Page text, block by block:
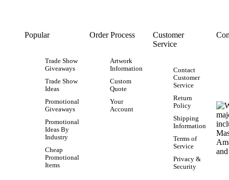
Popular
Trade Show
Giveaways
Trade Show
Ideas
Promotional
Giveaways
Promotional
Ideas By
Industry
Cheap
Promotional
Items
Order Process
Artwork
Information
Custom
Quote
Your
Account
Customer
Service
Contact
Customer
Service
Return
Policy
Shipping
Information
Terms of
Service
Privacy &
Security